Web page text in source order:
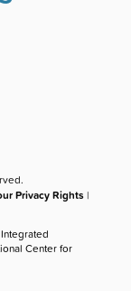
Privacy Rights |
Center for